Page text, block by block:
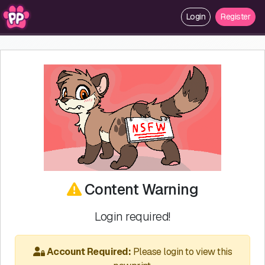
Login Register
Content Warning
Login required!
Account Required: Please login to view this